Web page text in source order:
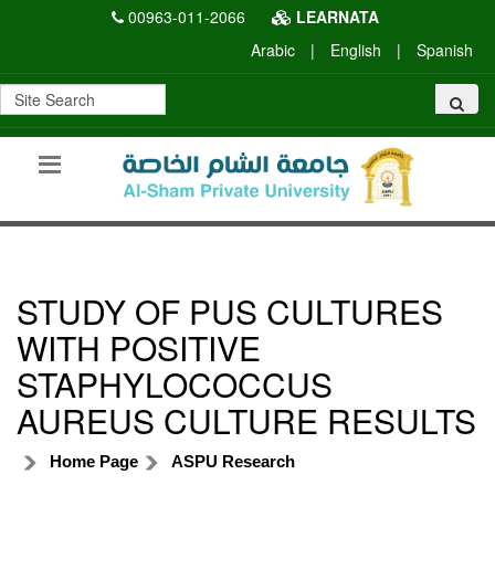
00963-011-2066
LEARNATA
Arabic
| English | Spanish
STUDY OF PUS CULTURES
WITH POSITIVE
STAPHYLOCOCCUS
AUREUS CULTURE RESULTS
Home Page ASPU Research